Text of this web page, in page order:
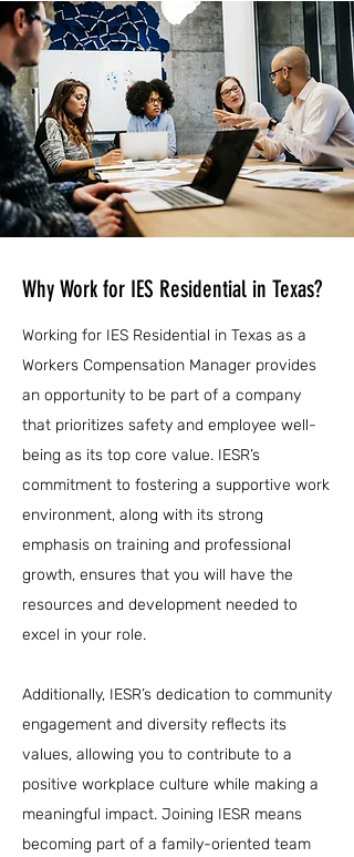
Why Work for IES Residential in Texas?
Working for IES Residential in Texas as a
Workers Compensation Manager provides
an opportunity to be part of a company
that prioritizes safety and employee well-
being as its top core value. IESR’s
commitment to fostering a supportive work
environment, along with its strong
emphasis on training and professional
growth, ensures that you will have the
resources and development needed to
excel in your role.
Additionally, IESR’s dedication to community
engagement and diversity reflects its
values, allowing you to contribute to a
positive workplace culture while making a
meaningful impact. Joining IESR means
becoming part of a family-oriented team